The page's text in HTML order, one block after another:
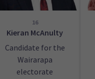
16
Kieran McAnulty
Candidate for the
Wairarapa
electorate